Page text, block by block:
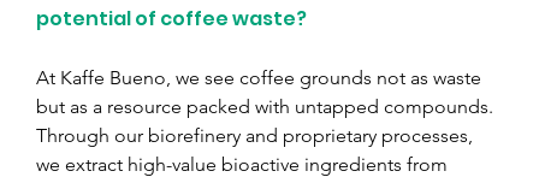
potential of coffee waste?
At Kaffe Bueno, we see coffee grounds not as waste
but as a resource packed with untapped compounds.
Through our biorefinery and proprietary processes,
we extract high-value bioactive ingredients from